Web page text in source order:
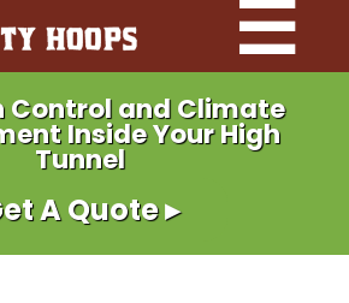
Control and Climate
Inside Your High
Tunnel
A Quote ▸